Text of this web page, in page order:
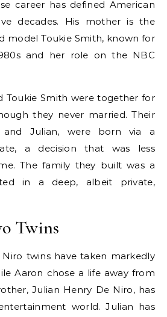
career has defined American
decades. His mother is the
model Toukie Smith, known for
and her role on the NBC
Toukie Smith were together for
they never married. Their
and Julian, were born via a
a decision that was less
The family they built was a
in a deep, albeit private,
Twins
twins have taken markedly
Aaron chose a life away from
Julian Henry De Niro, has
world. Julian has